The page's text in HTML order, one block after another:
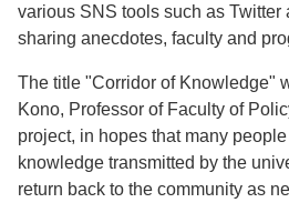
various SNS tools such as
sharing anecdotes, faculty and
The title "Corridor of Knowledge"
Kono, Professor of Faculty of
project, in hopes that many
knowledge transmitted by the
return back to the community as